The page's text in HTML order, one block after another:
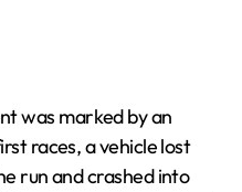
was marked by an
races, a vehicle lost
run and crashed into